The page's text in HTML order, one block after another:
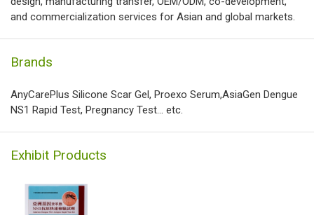
and commercialization services for Asian and global markets.
Brands
AnyCarePlus Silicone Scar Gel, Proexo Serum,AsiaGen Dengue
NS1 Rapid Test, Pregnancy Test... etc.
Exhibit Products